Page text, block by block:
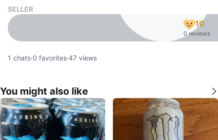
SELLER
10
0 reviews
1 chats·0 favorites·47 views
You might also like